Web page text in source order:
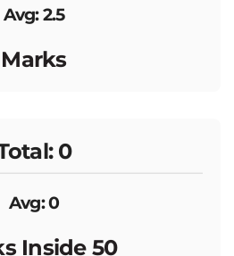
Avg: 2.5
Marks
0
Avg: 0
Inside 50